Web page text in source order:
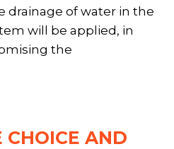
drainage of water in the
will be applied, in
the
CHOICE AND